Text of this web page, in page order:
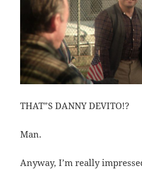
THAT”S DANNY DEVITO!?
Man.
Anyway, I’m really